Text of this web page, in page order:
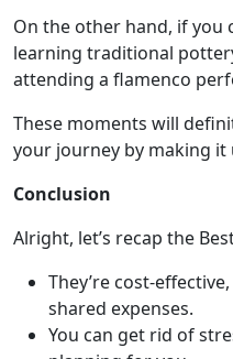
On the other hand, if you
learning traditional
attending a flamenco
These moments will
your journey by making
Conclusion
Alright, let’s recap the
They’re cost-
shared expenses.
You can get rid of